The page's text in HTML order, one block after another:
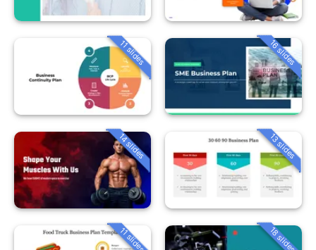
11 slides 16 slides
14 slides 13 slides
11 slides 18 slides